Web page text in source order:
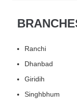
Ranchi
Dhanbad
Giridih
Singhbhum